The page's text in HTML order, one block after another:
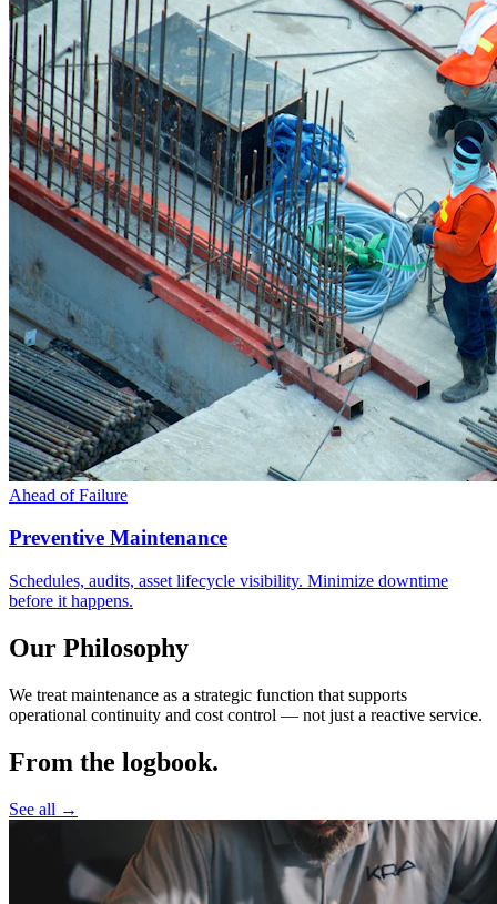
Ahead of Failure
Preventive Maintenance
Schedules, audits, asset lifecycle visibility. Minimize downtime
before it happens.
Our Philosophy
We treat maintenance as a strategic function that supports
operational continuity and cost control — not just a reactive service.
From the logbook.
See all →